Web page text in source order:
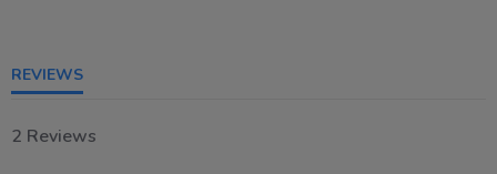
REVIEWS
2 Reviews